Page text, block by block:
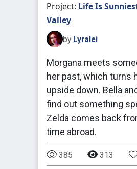
Project: Life Is
Valley
by Lyralei
Morgana meets
her past, which turns
upside down. Bella
find out something
Zelda comes back
time abroad.
385 313